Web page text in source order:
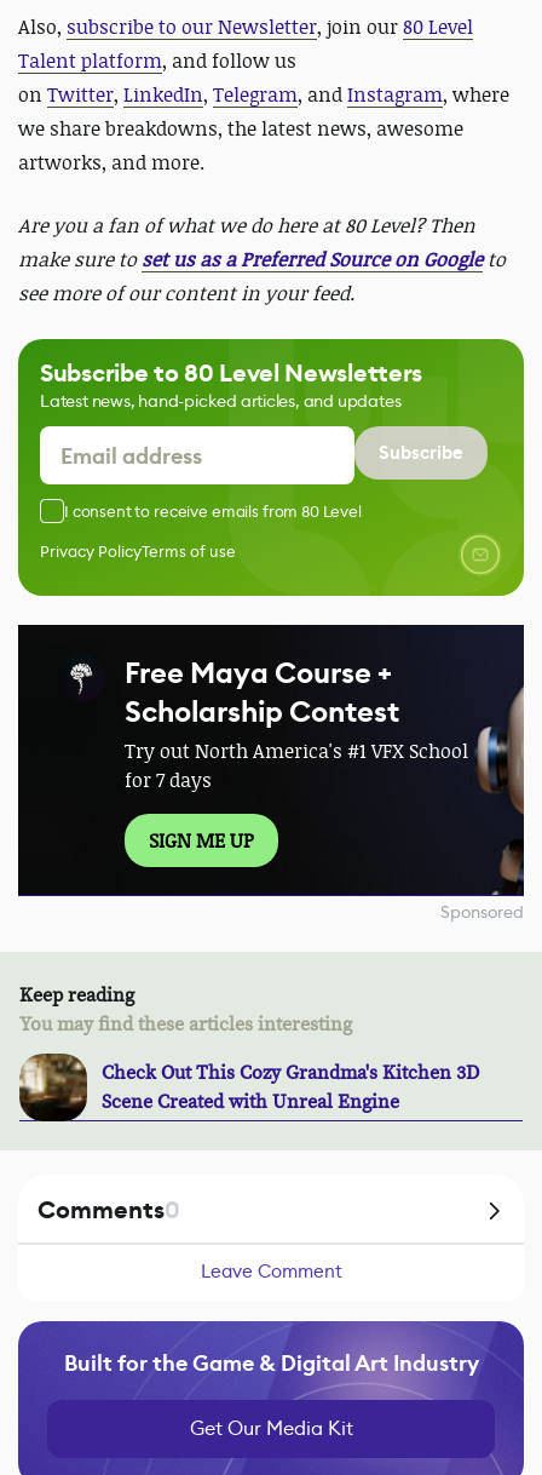
Also, subscribe to our Newsletter, join our80 Level
Talent platform, and follow us
on Twitter, LinkedIn, Telegram, andInstagram, where
we share breakdowns, the latest news, awesome
artworks, and more.
Are you a fan of what we do here at 80 Level? Then
make sure toset us as a Preferred Source on Googleto
see more of our content in your feed.
Subscribe to 80 Level Newsletters
Latest news, hand-picked articles, and updates
Subscribe
I consent to receive emails from 80 Level
Privacy PolicyTerms of use
Free Maya Course +
Scholarship Contest
Try out North America's #1 VFX School
for 7 days
SIGN ME UP
Sponsored
Keep reading
You may find these articles interesting
Check Out This Cozy Grandma's Kitchen 3D
Scene Created with Unreal Engine
Comments0
Leave Comment
Built for the Game & Digital Art Industry
Get Our Media Kit